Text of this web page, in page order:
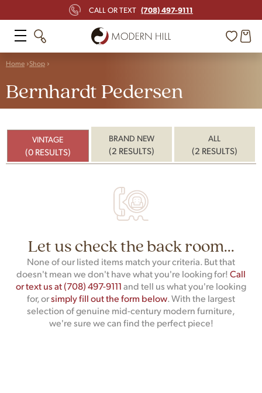
CALL OR TEXT (708) 497-9111
Home Shop
Bernhardt Pedersen
VINTAGE
(0 RESULTS)
BRAND NEW
(2 RESULTS)
ALL
(2 RESULTS)
Let us check the back room...
None of our listed items match your criteria. But that
doesn't mean we don't have what you're looking for!Call
or text us at (708) 497-9111and tell us what you're looking
for, orsimply fill out the form below. With the largest
selection of genuine mid-century modern furniture,
we're sure we can find the perfect piece!